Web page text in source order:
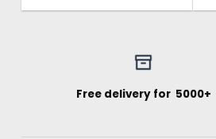
Free delivery for ₹ 5000+